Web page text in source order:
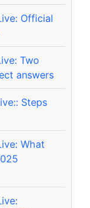
Official
Two
answers
Steps
What